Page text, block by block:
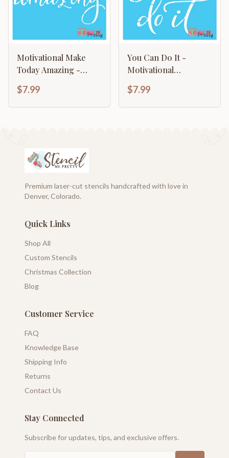
Motivational Make
Today Amazing -
$7.99
You Can Do It -
Motivational
$7.99
Premium laser-cut stencils handcrafted with love in
Denver, Colorado.
Quick Links
Shop All
Custom Stencils
Christmas Collection
Blog
Customer Service
FAQ
Knowledge Base
Shipping Info
Returns
Contact Us
Stay Connected
Subscribe for updates, tips, and exclusive offers.